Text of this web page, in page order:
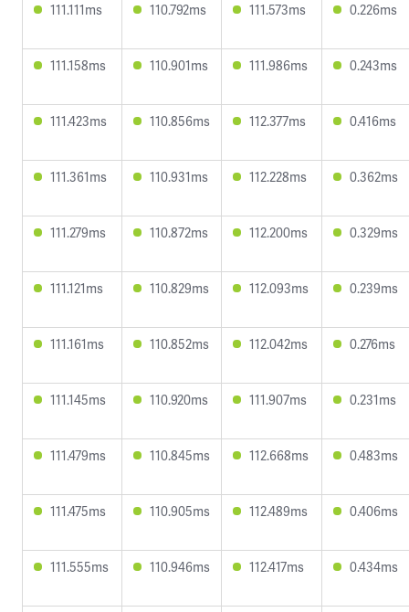
111.111ms 110.792ms 111.573ms 0.226ms
111.158ms 110.901ms 111.986ms 0.243ms
111.423ms 110.856ms 112.377ms 0.416ms
111.361ms 110.931ms 112.228ms 0.362ms
111.279ms 110.872ms 112.200ms 0.329ms
111.121ms 110.829ms 112.093ms 0.239ms
111.161ms 110.852ms 112.042ms 0.276ms
111.145ms 110.920ms 111.907ms 0.231ms
111.479ms 110.845ms 112.668ms 0.483ms
111.475ms 110.905ms 112.489ms 0.406ms
111.555ms 110.946ms 112.417ms 0.434ms